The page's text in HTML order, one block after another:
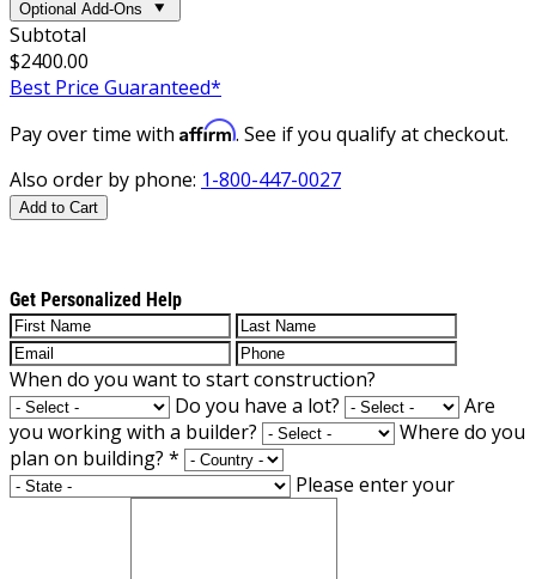
Optional Add-Ons
Subtotal
$2400.00
Best Price Guaranteed*
Pay over time with Affirm. See if you qualify at checkout.
Also order by phone: 1-800-447-0027
Add to Cart
Get Personalized Help
When do you want to start construction?
Do you have a lot?
Are
you working with a builder?
Where do you
plan on building? *
Please enter your